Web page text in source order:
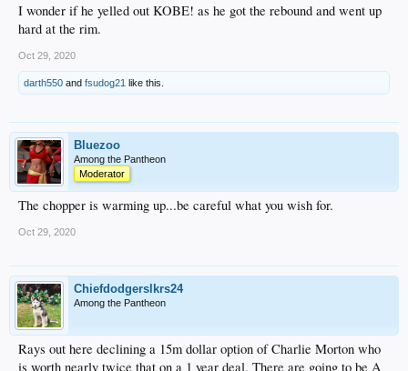
I wonder if he yelled out KOBE! as he got the rebound and went up
hard at the rim.
Oct 29, 2020
darth550 and fsudog21 like this.
Bluezoo
Among the Pantheon
Moderator
The chopper is warming up...be careful what you wish for.
Oct 29, 2020
Chiefdodgerslkrs24
Among the Pantheon
Rays out here declining a 15m dollar option of Charlie Morton who
is worth nearly twice that on a 1 year deal. There are going to be A